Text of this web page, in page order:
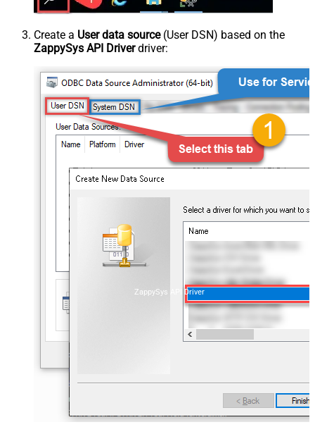
Create a User data source(User DSN) based on the
ZappySys API Driverdriver:
ZappySys API Driver